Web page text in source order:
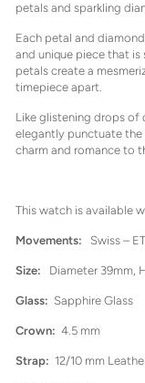
petals and sparkling
Each petal and
and unique piece that is
petals create a
timepiece apart.
Like glistening drops of
elegantly punctuate
charm and romance to
This watch is available
Movements: Swiss –
Size: Diameter 39mm,
Glass: Sapphire Glass
Crown: 4.5 mm
Strap: 12/10 mm